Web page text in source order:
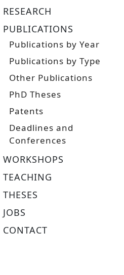
RESEARCH
PUBLICATIONS
Publications by Year
Publications by Type
Other Publications
PhD Theses
Patents
Deadlines and
Conferences
WORKSHOPS
TEACHING
THESES
JOBS
CONTACT